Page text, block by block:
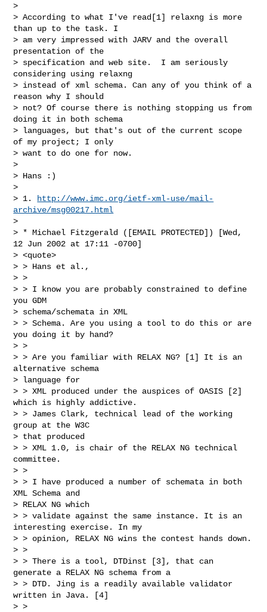
>
> According to what I've read[1] relaxng is more
than up to the task. I
> am very impressed with JARV and the overall
presentation of the
> specification and web site.  I am seriously
considering using relaxng
> instead of xml schema. Can any of you think of a
reason why I should
> not? Of course there is nothing stopping us from
doing it in both schema
> languages, but that's out of the current scope
of my project; I only
> want to do one for now.
>
> Hans :)
>
> 1.
http://www.imc.org/ietf-xml-use/mail-
archive/msg00217.html
>
> * Michael Fitzgerald ([EMAIL PROTECTED]) [Wed,
12 Jun 2002 at 17:11 -0700]
> <quote>
> > Hans et al.,
> >
> > I know you are probably constrained to define
you GDM
> schema/schemata in XML
> > Schema. Are you using a tool to do this or are
you doing it by hand?
> >
> > Are you familiar with RELAX NG? [1] It is an
alternative schema
> language for
> > XML produced under the auspices of OASIS [2]
which is highly addictive.
> > James Clark, technical lead of the working
group at the W3C
> that produced
> > XML 1.0, is chair of the RELAX NG technical
committee.
> >
> > I have produced a number of schemata in both
XML Schema and
> RELAX NG which
> > validate against the same instance. It is an
interesting exercise. In my
> > opinion, RELAX NG wins the contest hands down.
> >
> > There is a tool, DTDinst [3], that can
generate a RELAX NG schema from a
> > DTD. Jing is a readily available validator
written in Java. [4]
> >